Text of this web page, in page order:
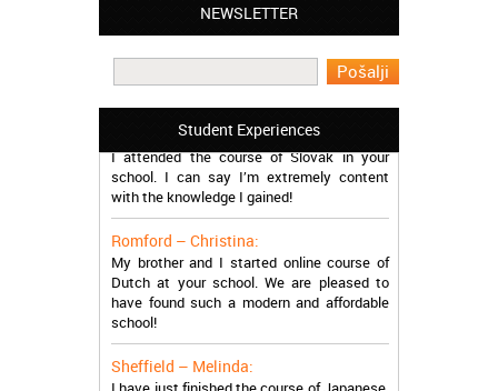
NEWSLETTER
Student Experiences
Leyton – Mary:
I learned Greek and now I successfully
work in Greece during the summer. Thank
you so much!
Manchester – Trevor:
school. I can say I’m extremely content
with the knowledge I gained!
Romford – Christina:
My brother and I started online course of
Dutch at your school. We are pleased to
have found such a modern and affordable
school!
Sheffield – Melinda:
I have just finished the course of Japanese.